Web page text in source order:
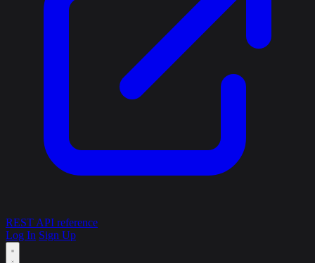
REST API reference
Log In Sign Up